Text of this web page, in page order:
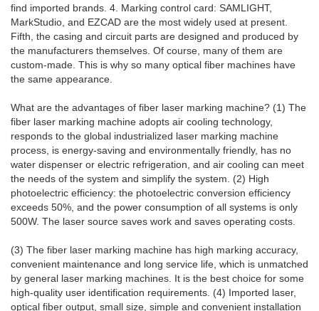
find imported brands. 4. Marking control card: SAMLIGHT,
MarkStudio, and EZCAD are the most widely used at present.
Fifth, the casing and circuit parts are designed and produced by
the manufacturers themselves. Of course, many of them are
custom-made. This is why so many optical fiber machines have
the same appearance.
What are the advantages of fiber laser marking machine? (1) The
fiber laser marking machine adopts air cooling technology,
responds to the global industrialized laser marking machine
process, is energy-saving and environmentally friendly, has no
water dispenser or electric refrigeration, and air cooling can meet
the needs of the system and simplify the system. (2) High
photoelectric efficiency: the photoelectric conversion efficiency
exceeds 50%, and the power consumption of all systems is only
500W. The laser source saves work and saves operating costs.
(3) The fiber laser marking machine has high marking accuracy,
convenient maintenance and long service life, which is unmatched
by general laser marking machines. It is the best choice for some
high-quality user identification requirements. (4) Imported laser,
optical fiber output, small size, simple and convenient installation